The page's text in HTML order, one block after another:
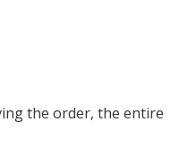
the order, the entire